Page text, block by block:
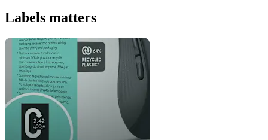
Labels matters